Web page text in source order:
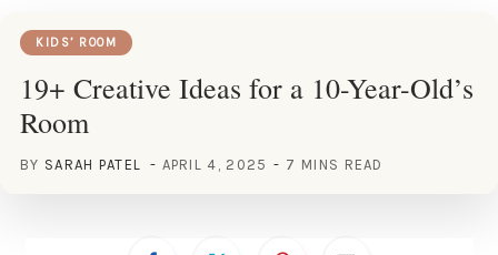
KIDS’ ROOM
19+ Creative Ideas for a 10-Year-Old’s
Room
BY SARAH PATEL APRIL 4, 2025 7 MINS READ